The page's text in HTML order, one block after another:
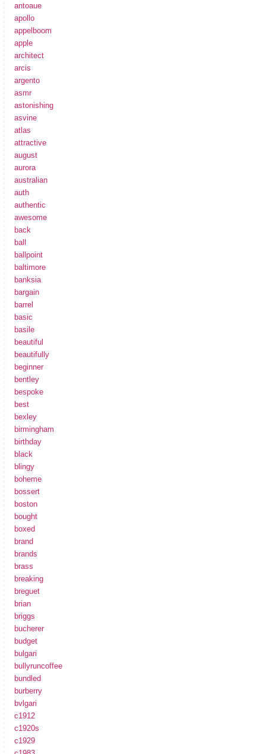
antoaue
apollo
appelboom
apple
architect
arcis
argento
asmr
astonishing
asvine
atlas
attractive
august
aurora
australian
auth
authentic
awesome
back
ball
ballpoint
baltimore
banksia
bargain
barrel
basic
basile
beautiful
beautifully
beginner
bentley
bespoke
best
bexley
birmingham
birthday
black
blingy
boheme
bossert
boston
bought
boxed
brand
brands
brass
breaking
breguet
brian
briggs
bucherer
budget
bulgari
bullyruncoffee
bundled
burberry
bvlgari
c1912
c1920s
c1929